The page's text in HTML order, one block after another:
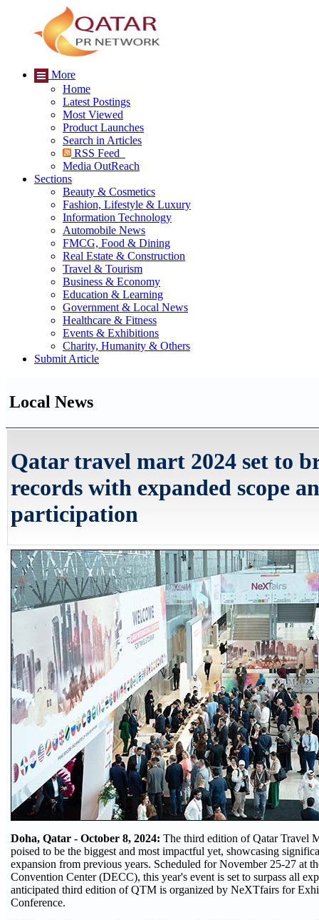
More
Home
Latest Postings
Most Viewed
Product Launches
Search in Articles
RSS Feed
Media OutReach
Sections
Beauty & Cosmetics
Fashion, Lifestyle & Luxury
Information Technology
Automobile News
FMCG, Food & Dining
Real Estate & Construction
Travel & Tourism
Business & Economy
Education & Learning
Government & Local News
Healthcare & Fitness
Events & Exhibitions
Charity, Humanity & Others
Submit Article
Local News
Qatar travel mart 2024 set to
records with expanded scope
participation
Doha, Qatar - October 8, 2024: The third edition of Qatar Travel
poised to be the biggest and most impactful yet, showcasing
expansion from previous years. Scheduled for November 25-27 at
Convention Center (DECC), this year's event is set to surpass all
anticipated third edition of QTM is organized by NeXTfairs for
Conference.